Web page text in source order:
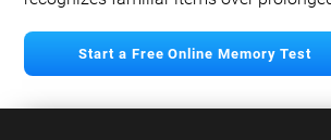
Start a Free Online Memory Test